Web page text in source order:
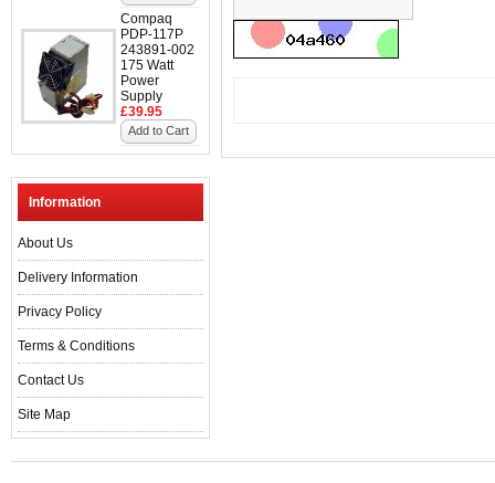
Compaq
PDP-117P
243891-002
175 Watt
Power
Supply
£39.95
Add to Cart
Information
About Us
Delivery Information
Privacy Policy
Terms & Conditions
Contact Us
Site Map